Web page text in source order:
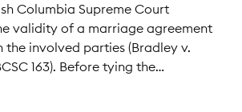
Columbia Supreme Court
validity of a marriage agreement
involved parties (Bradley v.
163). Before tying the…